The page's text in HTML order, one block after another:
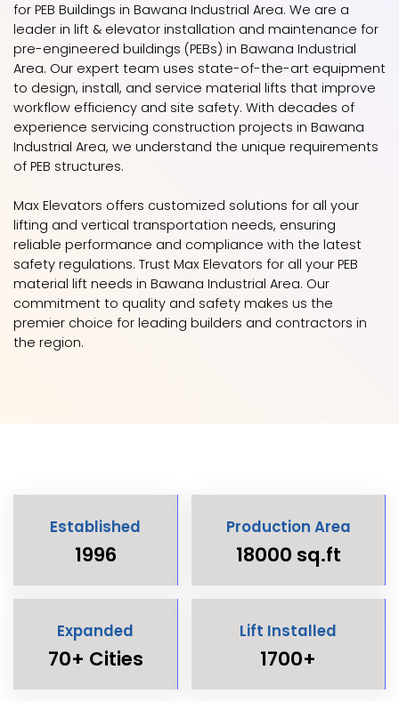
for PEB Buildings in Bawana Industrial Area. We are a
leader in lift & elevator installation and maintenance for
pre-engineered buildings (PEBs) in Bawana Industrial
Area. Our expert team uses state-of-the-art equipment
to design, install, and service material lifts that improve
workflow efficiency and site safety. With decades of
experience servicing construction projects in Bawana
Industrial Area, we understand the unique requirements
of PEB structures.
Max Elevators offers customized solutions for all your
lifting and vertical transportation needs, ensuring
reliable performance and compliance with the latest
safety regulations. Trust Max Elevators for all your PEB
material lift needs in Bawana Industrial Area. Our
commitment to quality and safety makes us the
premier choice for leading builders and contractors in
the region.
Established
1996
Production Area
18000 sq.ft
Expanded
70+ Cities
Lift Installed
1700+